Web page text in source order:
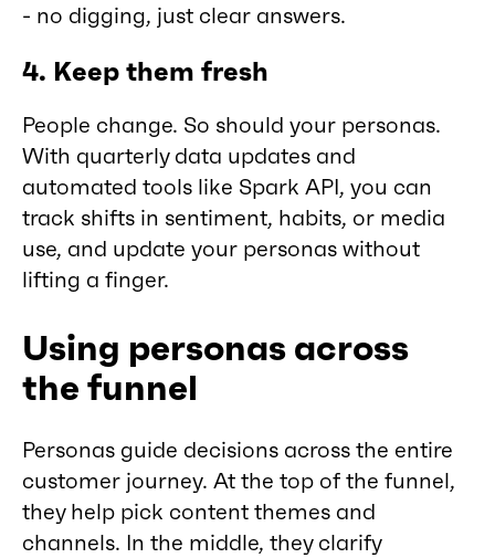
- no digging, just clear answers.
4. Keep them fresh
People change. So should your personas.
With quarterly data updates and
automated tools like Spark API, you can
track shifts in sentiment, habits, or media
use, and update your personas without
lifting a finger.
Using personas across
the funnel
Personas guide decisions across the entire
customer journey. At the top of the funnel,
they help pick content themes and
channels. In the middle, they clarify